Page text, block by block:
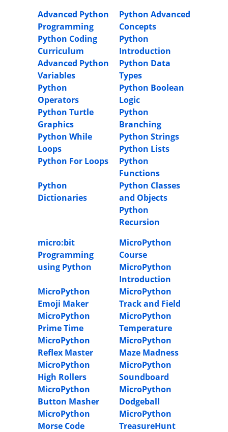
Advanced Python
Programming
Python Advanced
Concepts
Python Coding
Curriculum
Python
Introduction
Advanced Python
Variables
Python Data
Types
Python
Operators
Python Boolean
Logic
Python Turtle
Graphics
Python
Branching
Python While
Loops
Python Strings
Python Lists
Python For Loops
Python
Functions
Python
Dictionaries
Python Classes
and Objects
Python
Recursion
micro:bit
Programming
using Python
MicroPython
Course
MicroPython
Introduction
MicroPython
Emoji Maker
MicroPython
Track and Field
MicroPython
Prime Time
MicroPython
Temperature
MicroPython
Reflex Master
MicroPython
Maze Madness
MicroPython
High Rollers
MicroPython
Soundboard
MicroPython
Button Masher
MicroPython
Dodgeball
MicroPython
Morse Code
MicroPython
TreasureHunt